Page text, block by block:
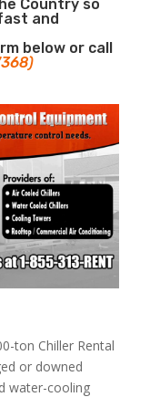
Country so
and
below or call
ton Chiller Rental
or downed
water-cooling